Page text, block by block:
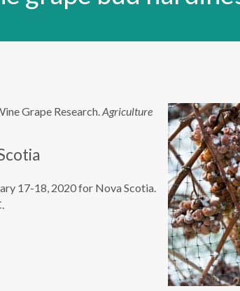
Grape Research.Agriculture
17-18, 2020 for Nova Scotia.